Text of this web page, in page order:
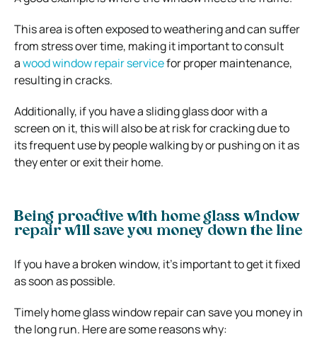
This area is often exposed to weathering and can suffer
from stress over time, making it important to consult
awood window repair servicefor proper maintenance,
resulting in cracks.
Additionally, if you have a sliding glass door with a
screen on it, this will also be at risk for cracking due to
its frequent use by people walking by or pushing on it as
they enter or exit their home.
Being proactive with home glass window
repair will save you money down the line
If you have a broken window, it’s important to get it fixed
as soon as possible.
Timely home glass window repair can save you money in
the long run. Here are some reasons why: